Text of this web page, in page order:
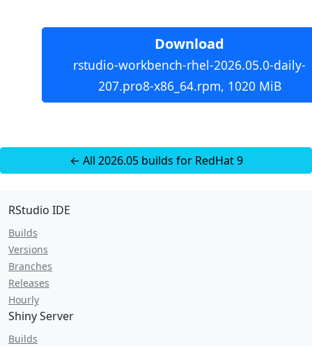
Download
rstudio-workbench-rhel-2026.05.0-daily-
207.pro8-x86_64.rpm, 1020 MiB
← All 2026.05 builds for RedHat 9
RStudio IDE
Builds
Versions
Branches
Releases
Hourly
Shiny Server
Builds